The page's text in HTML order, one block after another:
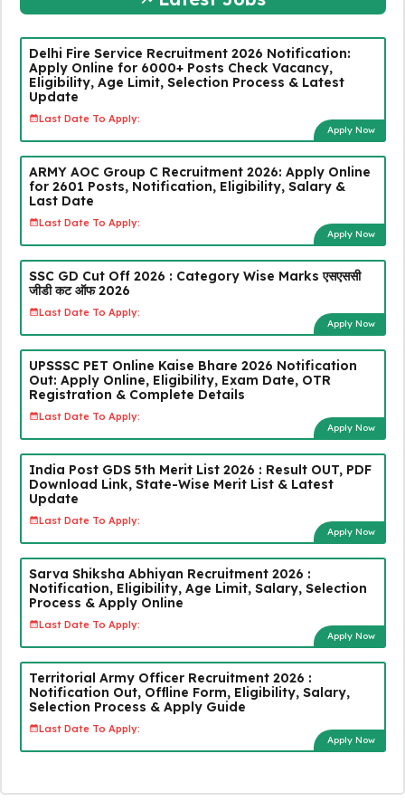
Delhi Fire Service Recruitment 2026 Notification:
Apply Online for 6000+ Posts Check Vacancy,
Eligibility, Age Limit, Selection Process & Latest
Update
Last Date To Apply:
Apply Now
ARMY AOC Group C Recruitment 2026: Apply Online
for 2601 Posts, Notification, Eligibility, Salary &
Last Date
Last Date To Apply:
Apply Now
SSC GD Cut Off 2026 : Category Wise Marks एसएससी
जीडी कट ऑफ 2026
Last Date To Apply:
Apply Now
UPSSSC PET Online Kaise Bhare 2026 Notification
Out: Apply Online, Eligibility, Exam Date, OTR
Registration & Complete Details
Last Date To Apply:
Apply Now
India Post GDS 5th Merit List 2026 : Result OUT, PDF
Download Link, State-Wise Merit List & Latest
Update
Last Date To Apply:
Apply Now
Sarva Shiksha Abhiyan Recruitment 2026 :
Notification, Eligibility, Age Limit, Salary, Selection
Process & Apply Online
Last Date To Apply:
Apply Now
Territorial Army Officer Recruitment 2026 :
Notification Out, Offline Form, Eligibility, Salary,
Selection Process & Apply Guide
Last Date To Apply:
Apply Now